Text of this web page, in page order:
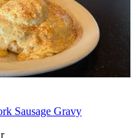
Sausage Gravy